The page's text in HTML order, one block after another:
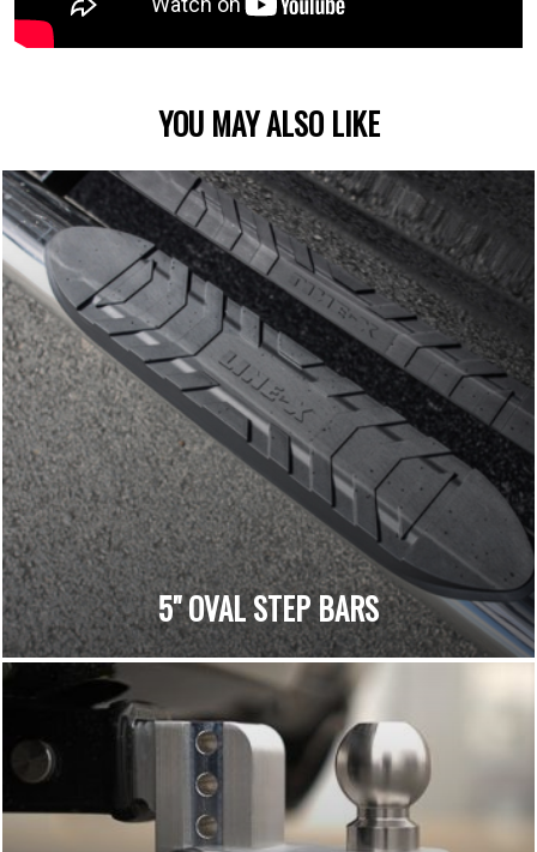
YOU MAY ALSO LIKE
5" OVAL STEP BARS